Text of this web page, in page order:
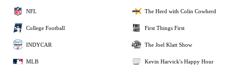
NFL
College Football
INDYCAR
MLB
The Herd with Colin Cowherd
First Things First
The Joel Klatt Show
Kevin Harvick's Happy Hour